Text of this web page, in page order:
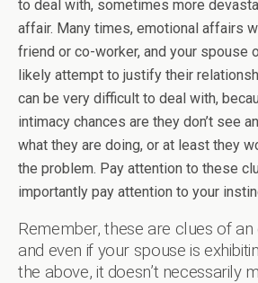
to deal with, sometimes more
affair. Many times, emotional affairs
friend or co-worker, and your spouse
likely attempt to justify their
can be very difficult to deal with,
intimacy chances are they don’t see
what they are doing, or at least they
the problem. Pay attention to these
importantly pay attention to your
Remember, these are clues of
and even if your spouse is
the above, it doesn’t necessarily